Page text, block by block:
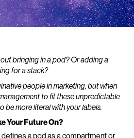
bringing in a pod? Or adding a
for a stack?
people in marketing, but when
to fit these unpredictable
be more literal with your labels.
Your Future On?
a pod as a compartment or